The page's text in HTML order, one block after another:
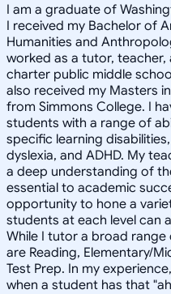
I am a graduate of
I received my Bachelor of
Humanities and
worked as a tutor,
charter public middle
also received my Masters
from Simmons College. I
students with a range of
specific learning
dyslexia, and ADHD. My
a deep understanding of
essential to academic
opportunity to hone a
students at each level can
While I tutor a broad
are Reading, Elementary/
Test Prep. In my
when a student has that